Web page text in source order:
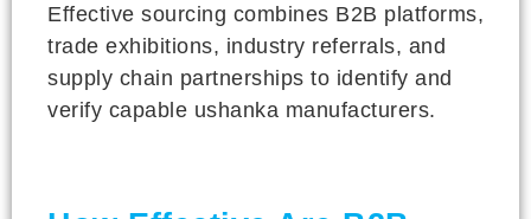
Effective sourcing combines B2B platforms,
trade exhibitions, industry referrals, and
supply chain partnerships to identify and
verify capable ushanka manufacturers.